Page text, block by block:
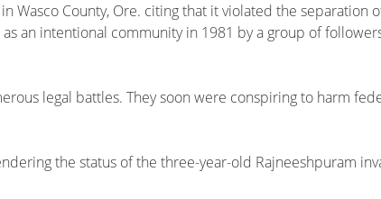
County, Ore. citing that it violated the separation
an intentional community in 1981 by a group of
legal battles. They soon were conspiring to harm
the status of the three-year-old Rajneeshpuram